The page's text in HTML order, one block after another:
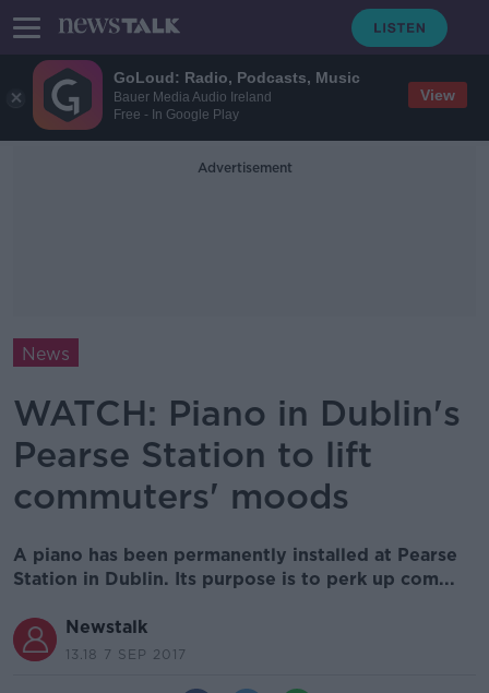
GoLoud: Radio, Podcasts, Music
Bauer Media Audio Ireland
Free - In Google Play
View
Advertisement
News
WATCH: Piano in Dublin's
Pearse Station to lift
commuters' moods
A piano has been permanently installed at Pearse
Station in Dublin. Its purpose is to perk up com...
Newstalk
13.18 7 SEP 2017